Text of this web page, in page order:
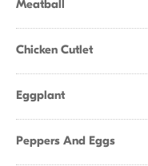
Meatball
Chicken Cutlet
Eggplant
Peppers And Eggs